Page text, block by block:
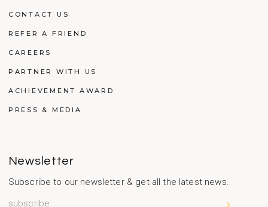
CONTACT US
REFER A FRIEND
CAREERS
PARTNER WITH US
ACHIEVEMENT AWARD
PRESS & MEDIA
Newsletter
Subscribe to our newsletter & get all the latest news.